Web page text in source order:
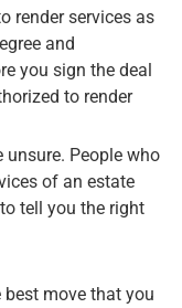
render services as
and
you sign the deal
to render
unsure. People who
of an estate
tell you the right
move that you